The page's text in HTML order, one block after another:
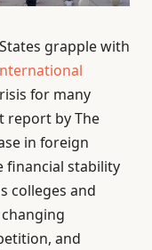
grapple with
for many
report by The
in foreign
financial stability
colleges and
and